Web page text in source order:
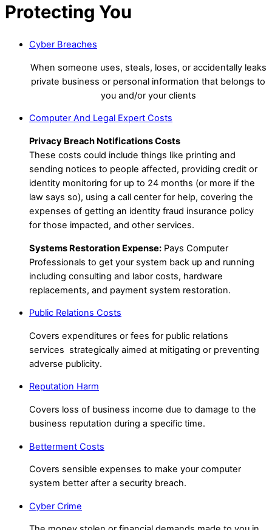
Protecting You
Cyber Breaches
When someone uses, steals, loses, or accidentally leaks
private business or personal information that belongs to
you and/or your clients
Computer And Legal Expert Costs
Privacy Breach Notifications Costs
These costs could include things like printing and
sending notices to people affected, providing credit or
identity monitoring for up to 24 months (or more if the
law says so), using a call center for help, covering the
expenses of getting an identity fraud insurance policy
for those impacted, and other services.
Systems Restoration Expense: Pays Computer
Professionals to get your system back up and running
including consulting and labor costs, hardware
replacements, and payment system restoration.
Public Relations Costs
Covers expenditures or fees for public relations
services strategically aimed at mitigating or preventing
adverse publicity.
Reputation Harm
Covers loss of business income due to damage to the
business reputation during a specific time.
Betterment Costs
Covers sensible expenses to make your computer
system better after a security breach.
Cyber Crime